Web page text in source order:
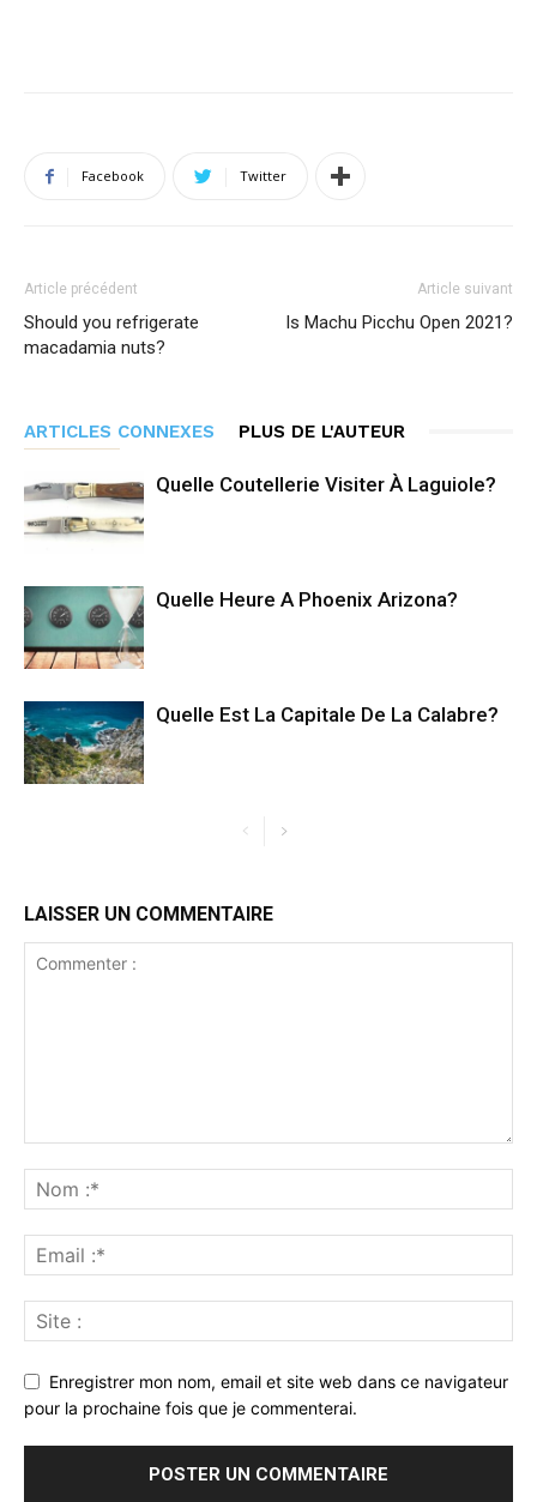
Facebook Twitter
Article précédent
Should you refrigerate
macadamia nuts?
Article suivant
Is Machu Picchu Open 2021?
ARTICLES CONNEXES PLUS DE L'AUTEUR
Quelle Coutellerie Visiter À Laguiole?
Quelle Heure A Phoenix Arizona?
Quelle Est La Capitale De La Calabre?
LAISSER UN COMMENTAIRE
Enregistrer mon nom, email et site web dans ce navigateur
pour la prochaine fois que je commenterai.